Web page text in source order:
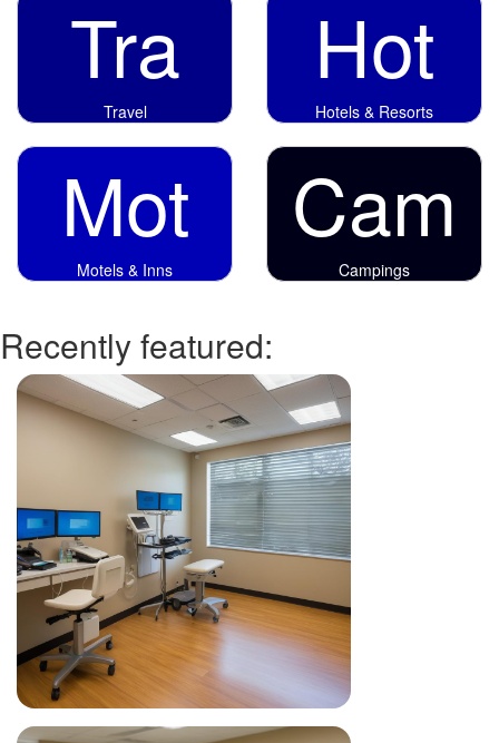
Tra
Travel
Hot
Hotels & Resorts
Mot
Motels & Inns
Cam
Campings
Recently featured: